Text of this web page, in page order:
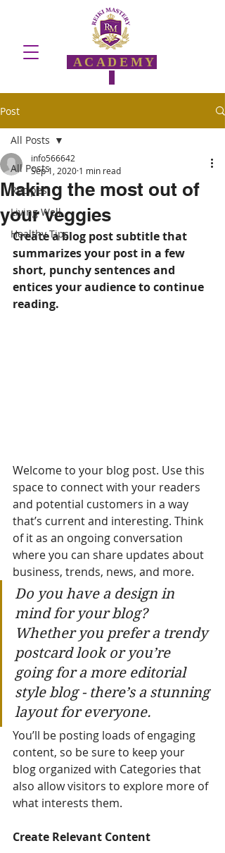
ACADEMY
Post
All Posts
Recipes
Living Well
Healthy Tips
All Posts
Making the most out of
your veggies
info566642
Sep 1, 2020 1 min read
Create a blog post subtitle that
summarizes your post in a few
short, punchy sentences and
entices your audience to continue
reading.
Welcome to your blog post. Use this
space to connect with your readers
and potential customers in a way
that’s current and interesting. Think
of it as an ongoing conversation
where you can share updates about
business, trends, news, and more.
Do you have a design in
mind for your blog?
Whether you prefer a trendy
postcard look or you’re
going for a more editorial
style blog - there’s a stunning
layout for everyone.
You’ll be posting loads of engaging
content, so be sure to keep your
blog organized with Categories that
also allow visitors to explore more of
what interests them.
Create Relevant Content